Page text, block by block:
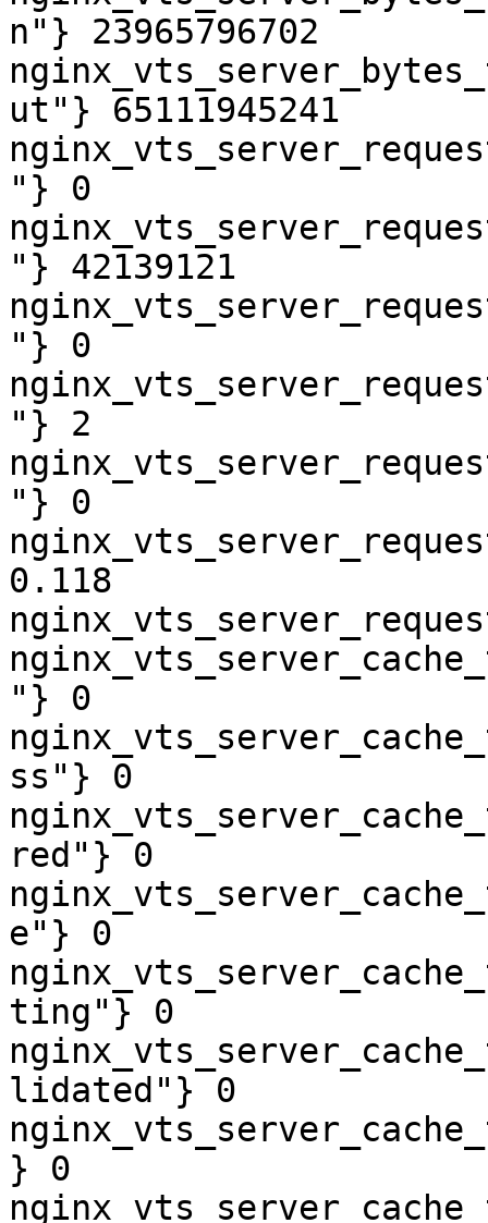
n"} 23965796702
ut"} 65111945241
"} 0
"} 42139121
"} 0
"} 2
"} 0
0.118
"} 0
ss"} 0
red"} 0
e"} 0
ting"} 0
lidated"} 0
} 0